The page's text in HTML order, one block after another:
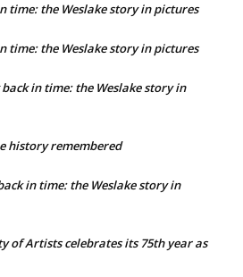
time: the Weslake story in pictures
time: the Weslake story in pictures
back in time: the Weslake story in
history remembered
in time: the Weslake story in
of Artists celebrates its 75th year as